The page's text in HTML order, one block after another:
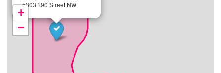
5303 190 Street NW
+
−